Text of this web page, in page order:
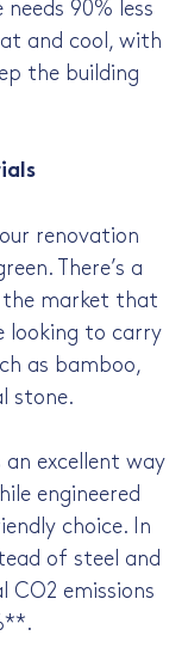
90% less
and cool, with
the building
renovation
There’s a
the market that
looking to carry
as bamboo,
stone.
an excellent way
engineered
choice. In
of steel and
CO2 emissions